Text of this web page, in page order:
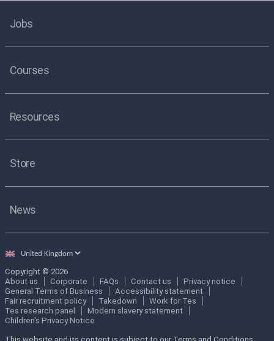
Jobs
Courses
Resources
Store
News
Select
Copyright © 2026
About us
Corporate FAQs Contact us
Privacy notice
General Terms of Business
Accessibility statement
Fair recruitment policy
Takedown
Work for Tes
Tes research panel
Modern slavery statement
Children's Privacy Notice